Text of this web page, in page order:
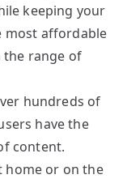
keeping your
most affordable
range of
hundreds of
have the
content.
home or on the